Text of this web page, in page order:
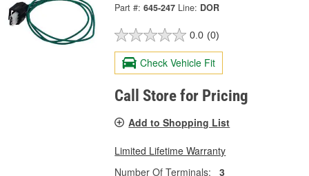
Part #: 645-247 Line: DOR
0.0 (0)
Check Vehicle Fit
Call Store for Pricing
Add to Shopping List
Limited Lifetime Warranty
Number Of Terminals:
3